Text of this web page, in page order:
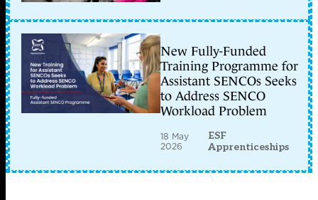
New Fully-Funded
Training Programme for
Assistant SENCOs Seeks
to Address SENCO
Workload Problem
18 May
2026
ESF
Apprenticeships